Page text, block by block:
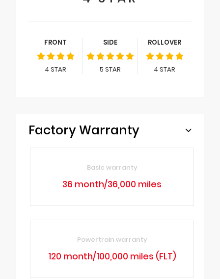
FRONT
4 STAR
SIDE
5 STAR
ROLLOVER
4 STAR
Factory Warranty
Basic warranty
36 month/36,000 miles
Powertrain warranty
120 month/100,000 miles (FLT)